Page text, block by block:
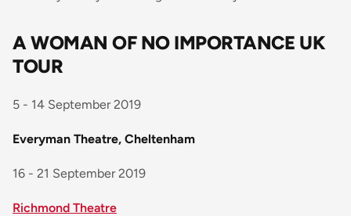
A WOMAN OF NO IMPORTANCE UK
TOUR
5 - 14 September 2019
Everyman Theatre, Cheltenham
16 - 21 September 2019
Richmond Theatre